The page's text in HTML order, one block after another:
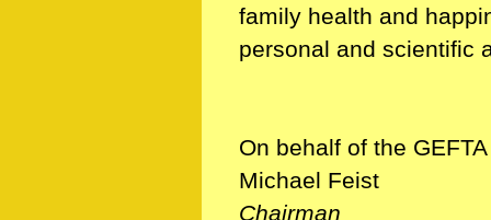
family health and
personal and scientific
On behalf of the
Michael Feist
Chairman